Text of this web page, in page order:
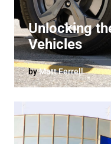
Unlocking
Vehicles
byMatt Ferrell